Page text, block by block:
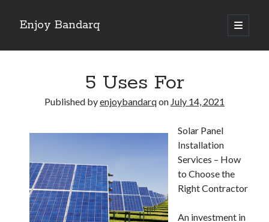
Enjoy Bandarq
open
primary
Sidebar
Recent Posts
Where To Start with and More
: 10 Mistakes that Most People Make
Learning The Secrets About
4 Lessons Learned:
5 Uses For
Published byenjoybandarqon July 14, 2021
Solar Panel
Installation
Services – How
to Choose the
Right Contractor
An investment in